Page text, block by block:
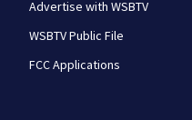
Advertise with WSBTV
WSBTV Public File
FCC Applications